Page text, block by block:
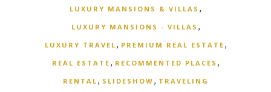
LUXURY MANSIONS & VILLAS ,
LUXURY MANSIONS - VILLAS ,
LUXURY TRAVEL , PREMIUM REAL ESTATE ,
REAL ESTATE , RECOMMENTED PLACES ,
RENTAL , SLIDESHOW , TRAVELING